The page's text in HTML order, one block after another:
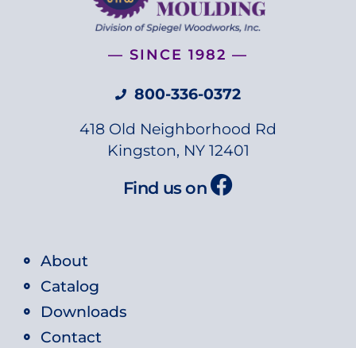
— SINCE 1982 —
800-336-0372
418 Old Neighborhood Rd
Kingston, NY 12401
Find us on
About
Catalog
Downloads
Contact